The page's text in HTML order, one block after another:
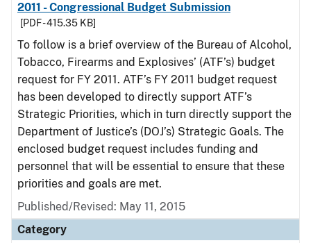
2011 - Congressional Budget Submission
[PDF - 415.35 KB]
To follow is a brief overview of the Bureau of Alcohol,
Tobacco, Firearms and Explosives’ (ATF’s) budget
request for FY 2011. ATF’s FY 2011 budget request
has been developed to directly support ATF’s
Strategic Priorities, which in turn directly support the
Department of Justice’s (DOJ’s) Strategic Goals. The
enclosed budget request includes funding and
personnel that will be essential to ensure that these
priorities and goals are met.
Published/Revised: May 11, 2015
Category